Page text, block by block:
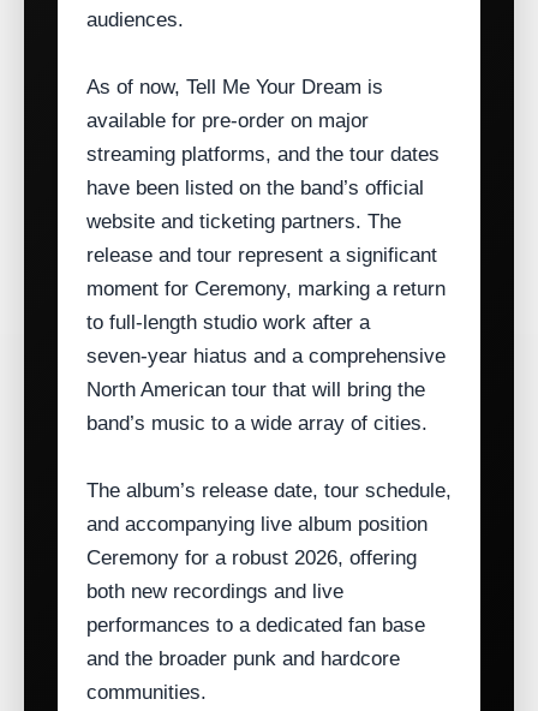
audiences.
As of now, Tell Me Your Dream is
available for pre‑order on major
streaming platforms, and the tour dates
have been listed on the band’s official
website and ticketing partners. The
release and tour represent a significant
moment for Ceremony, marking a return
to full‑length studio work after a
seven‑year hiatus and a comprehensive
North American tour that will bring the
band’s music to a wide array of cities.
The album’s release date, tour schedule,
and accompanying live album position
Ceremony for a robust 2026, offering
both new recordings and live
performances to a dedicated fan base
and the broader punk and hardcore
communities.